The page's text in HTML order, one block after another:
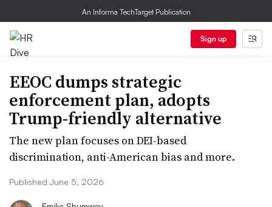
An Informa TechTarget Publication
Sign up
EEOC dumps strategic
enforcement plan, adopts
Trump-friendly alternative
The new plan focuses on DEI-based
discrimination, anti-American bias and more.
Published June 5, 2026